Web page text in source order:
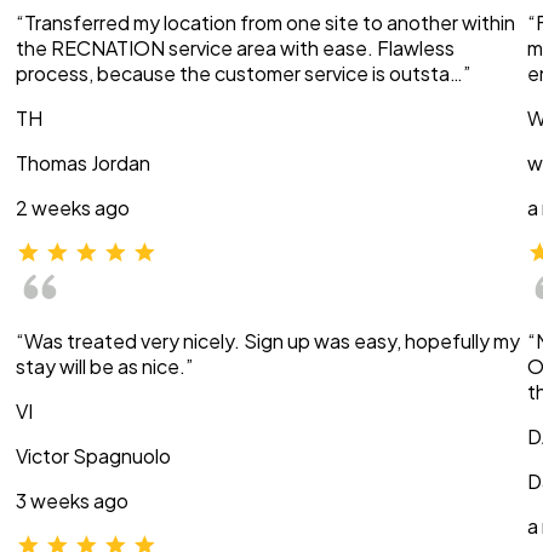
“Transferred my location from one site to another within
the RECNATION service area with ease. Flawless
process, because the customer service is outsta…”
TH
Thomas Jordan
2 weeks ago
“Was treated very nicely. Sign up was easy, hopefully my
stay will be as nice.”
VI
Victor Spagnuolo
3 weeks ago
a
a